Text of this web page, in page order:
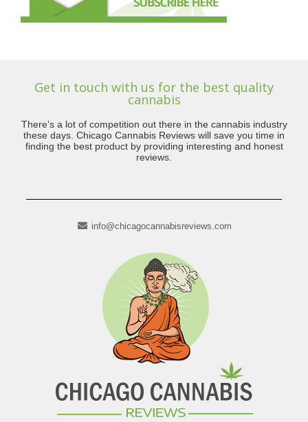
Get in touch with us for the best quality
cannabis
There’s a lot of competition out there in the cannabis industry
these days. Chicago Cannabis Reviews will save you time in
finding the best product by providing interesting and honest
reviews.
info@chicagocannabisreviews.com